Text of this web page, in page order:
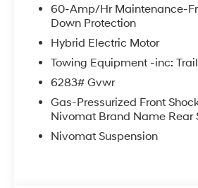
60-Amp/Hr Maintenance-
Down Protection
Hybrid Electric Motor
Towing Equipment -inc:
6283# Gvwr
Gas-Pressurized Front
Nivomat Brand Name Rear
Nivomat Suspension